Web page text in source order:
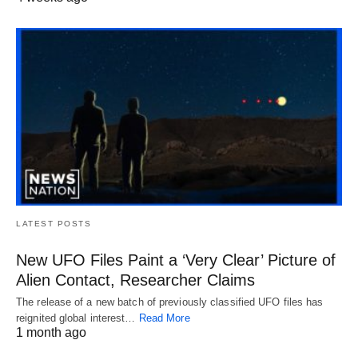
LATEST POSTS
New UFO Files Paint a ‘Very Clear’ Picture of
Alien Contact, Researcher Claims
The release of a new batch of previously classified UFO files has
reignited global interest…
Read More
1 month ago